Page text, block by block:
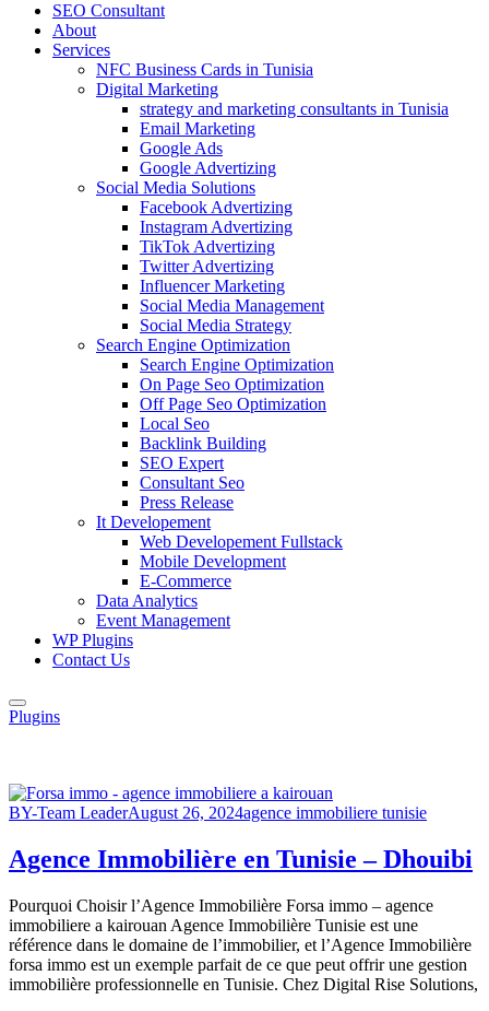
SEO Consultant
About
Services
NFC Business Cards in Tunisia
Digital Marketing
strategy and marketing consultants in Tunisia
Email Marketing
Google Ads
Google Advertizing
Social Media Solutions
Facebook Advertizing
Instagram Advertizing
TikTok Advertizing
Twitter Advertizing
Influencer Marketing
Social Media Management
Social Media Strategy
Search Engine Optimization
Search Engine Optimization
On Page Seo Optimization
Off Page Seo Optimization
Local Seo
Backlink Building
SEO Expert
Consultant Seo
Press Release
It Developement
Web Developement Fullstack
Mobile Development
E-Commerce
Data Analytics
Event Management
WP Plugins
Contact Us
Plugins
BY-Team LeaderAugust 26, 2024agence immobiliere tunisie
Agence Immobilière en Tunisie – Dhouibi
Pourquoi Choisir l’Agence Immobilière Forsa immo – agence
immobiliere a kairouan Agence Immobilière Tunisie est une
référence dans le domaine de l’immobilier, et l’Agence Immobilière
forsa immo est un exemple parfait de ce que peut offrir une gestion
immobilière professionnelle en Tunisie. Chez Digital Rise Solutions,